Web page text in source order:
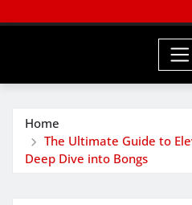
Home
The Ultimate Guide to
Deep Dive into Bongs